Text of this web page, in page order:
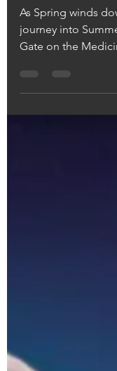
Intentions
As Spring winds
Gate on the
a time of youth, a...